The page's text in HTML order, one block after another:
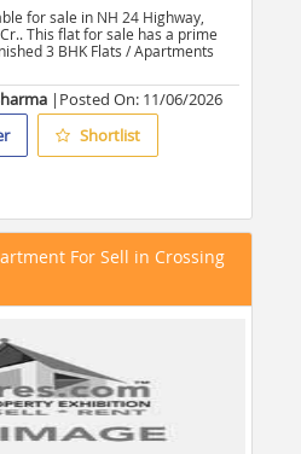
for sale in NH 24 Highway,
This flat for sale has a prime
3 BHK Flats / Apartments
|Posted On: 11/06/2026
Shortlist
For Sell in Crossing